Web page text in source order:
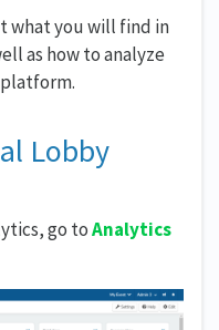
what you will find in
as how to analyze
Lobby
go toAnalytics